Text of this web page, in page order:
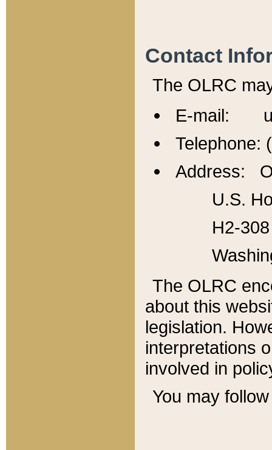
Contact
The OLRC
E-mail:
Telephone:
Address:
U.S.
H2-
The OLRC
about this
legislation.
interpretations
involved in
You may